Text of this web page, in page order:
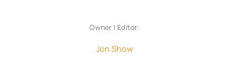
Owner | Editor:
Jon Show